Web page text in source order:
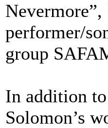
performer/
group
In addition
Solomon’s